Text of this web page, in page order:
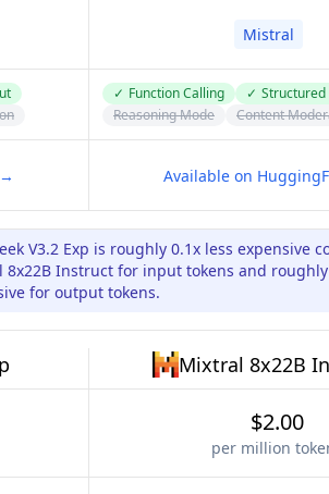
Mistral
✓ Function Calling ✓ Structured
Reasoning Mode
Content
Available on
V3.2 Exp is roughly 0.1x less expensive
8x22B Instruct for input tokens and roughly
for output tokens.
Mixtral 8x22B
$2.00
per million